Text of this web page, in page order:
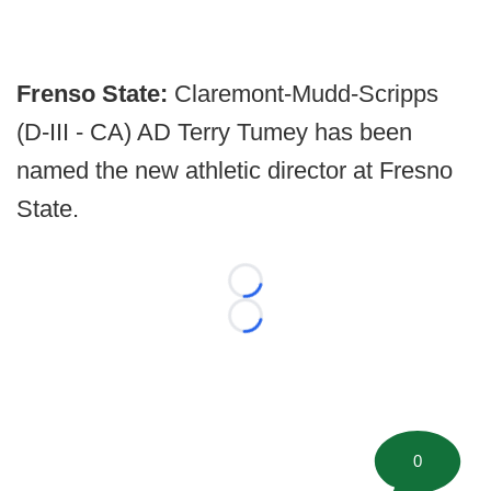
Frenso State: Claremont-Mudd-Scripps
(D-III - CA) AD Terry Tumey has been
named the new athletic director at Fresno
State.
Loading...
Loading...
0